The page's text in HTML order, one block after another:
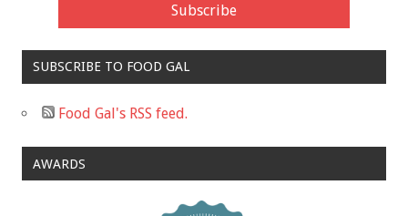
SUBSCRIBE TO FOOD GAL
Food Gal's RSS feed.
AWARDS